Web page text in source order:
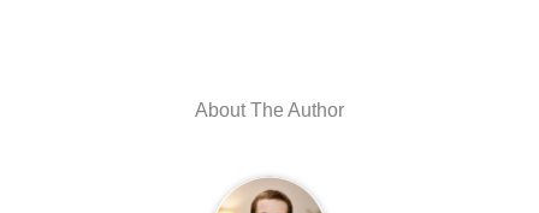
About The Author